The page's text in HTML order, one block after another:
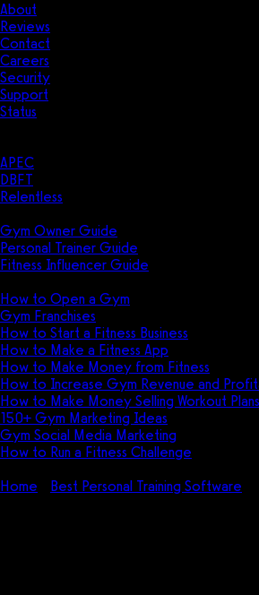
About
Reviews
Contact
Careers
Security
Support
Status
APEC
DBFT
Relentless
Gym Owner Guide
Personal Trainer Guide
Fitness Influencer Guide
How to Open a Gym
Gym Franchises
How to Start a Fitness Business
How to Make a Fitness App
How to Make Money from Fitness
How to Increase Gym Revenue and
How to Make Money Selling Workout
150+ Gym Marketing Ideas
Gym Social Media Marketing
How to Run a Fitness Challenge
Home
Best Personal Training Software